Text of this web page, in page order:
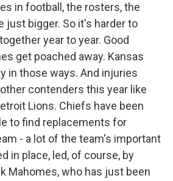
in football, the rosters, the
just bigger. So it's harder to
year to year. Good
get poached away. Kansas
in those ways. And injuries
contenders this year like
Lions. Chiefs have been
to find replacements for
- a lot of the team's important
in place, led, of course, by
Mahomes, who has just been